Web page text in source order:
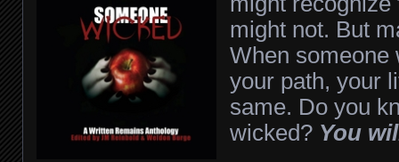
might not. But
When someone
your path, your
same. Do you
wicked? You